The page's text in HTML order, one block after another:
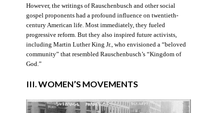
However, the writings of Rauschenbusch and other social
gospel proponents had a profound influence on twentieth-
century American life. Most immediately, they fueled
progressive reform. But they also inspired future activists,
including Martin Luther King Jr., who envisioned a “beloved
community” that resembled Rauschenbusch’s “Kingdom of
God.”
III. WOMEN’S MOVEMENTS